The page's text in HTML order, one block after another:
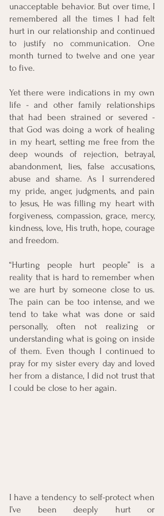
unacceptable behavior. But over time, I
remembered all the times I had felt
hurt in our relationship and continued
to justify no communication. One
month turned to twelve and one year
to five.
Yet there were indications in my own
life - and other family relationships
that had been strained or severed -
that God was doing a work of healing
in my heart, setting me free from the
deep wounds of rejection, betrayal,
abandonment, lies, false accusations,
abuse and shame. As I surrendered
my pride, anger, judgments, and pain
to Jesus, He was filling my heart with
forgiveness, compassion, grace, mercy,
kindness, love, His truth, hope, courage
and freedom.
“Hurting people hurt people” is a
reality that is hard to remember when
we are hurt by someone close to us.
The pain can be too intense, and we
tend to take what was done or said
personally, often not realizing or
understanding what is going on inside
of them. Even though I continued to
pray for my sister every day and loved
her from a distance, I did not trust that
I could be close to her again.
I have a tendency to self-protect when
I’ve been deeply hurt or